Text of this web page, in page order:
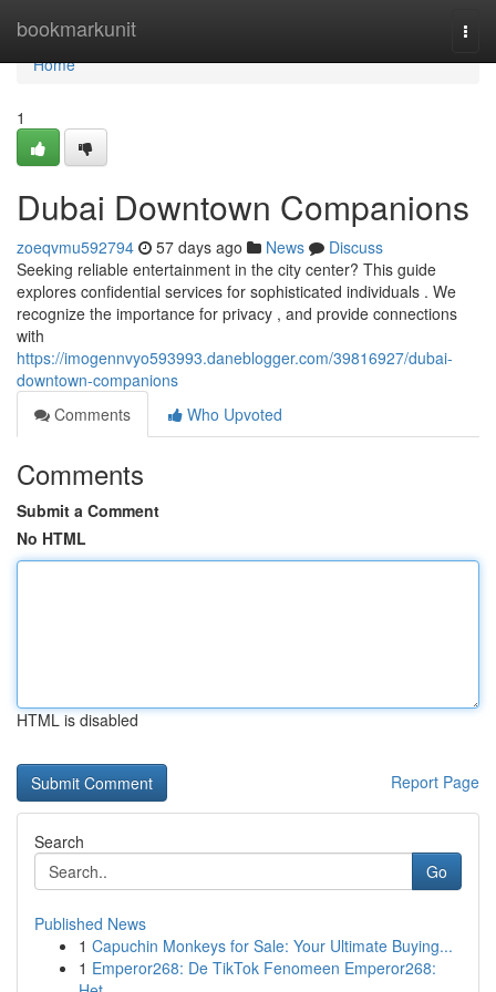
bookmarkunit
Home
Home
1
Dubai Downtown Companions
zoeqvmu592794 57 days ago News
Discuss
Seeking reliable entertainment in the city center? This guide
explores confidential services for sophisticated individuals . We
recognize the importance for privacy , and provide connections
with
https://imogennvyo593993.daneblogger.com/39816927/dubai-
downtown-companions
Comments
Who Upvoted
Comments
Submit a Comment
No HTML
HTML is disabled
Report Page
Search
Go
Published News
1 Capuchin Monkeys for Sale: Your Ultimate Buying...
1 Emperor268: De TikTok Fenomeen Emperor268: